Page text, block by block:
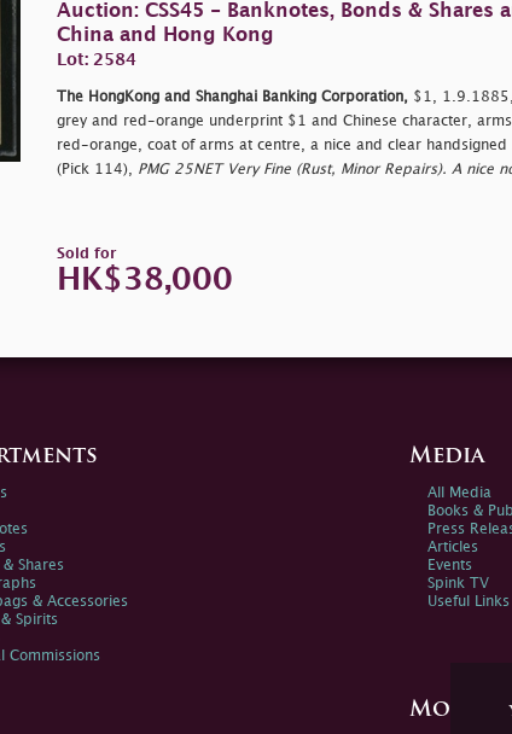
Auction: CSS45 - Banknotes, Bonds & Shares
China and Hong Kong
Lot: 2584
The HongKong and Shanghai Banking Corporation, $1,
grey and red-orange underprint $1 and Chinese character,
red-orange, coat of arms at centre, a nice and clear handsigned
(Pick 114),
PMG 25NET Very Fine (Rust, Minor Repairs). A nice
Sold for
HK$38,000
& Shares
& Accessories
Spirits
Commissions
Media
All Media
Books &
Press
Articles
Events
Spink TV
Useful Links
More